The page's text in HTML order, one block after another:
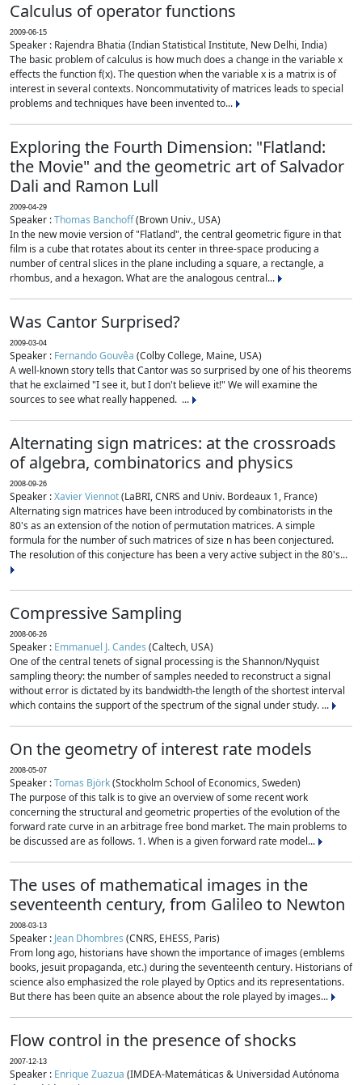
Calculus of operator functions
2009-06-15
Speaker : Rajendra Bhatia (Indian Statistical Institute, New Delhi, India)
The basic problem of calculus is how much does a change in the variable x
effects the function f(x). The question when the variable x is a matrix is of
interest in several contexts. Noncommutativity of matrices leads to special
problems and techniques have been invented to...
Exploring the Fourth Dimension: "Flatland:
the Movie" and the geometric art of Salvador
Dali and Ramon Lull
2009-04-29
Speaker :Thomas Banchoff(Brown Univ., USA)
In the new movie version of "Flatland", the central geometric figure in that
film is a cube that rotates about its center in three-space producing a
number of central slices in the plane including a square, a rectangle, a
rhombus, and a hexagon. What are the analogous central...
Was Cantor Surprised?
2009-03-04
Speaker : Fernando Gouvêa (Colby College, Maine, USA)
A well-known story tells that Cantor was so surprised by one of his theorems
that he exclaimed "I see it, but I don't believe it!" We will examine the
sources to see what really happened. ...
Alternating sign matrices: at the crossroads
of algebra, combinatorics and physics
2008-09-26
Speaker :Xavier Viennot(LaBRI, CNRS and Univ. Bordeaux 1, France)
Alternating sign matrices have been introduced by combinatorists in the
80's as an extension of the notion of permutation matrices. A simple
formula for the number of such matrices of size n has been conjectured.
The resolution of this conjecture has been a very active subject in the 80's...
Compressive Sampling
2008-06-26
Speaker : Emmanuel J. Candes (Caltech, USA)
One of the central tenets of signal processing is the Shannon/Nyquist
sampling theory: the number of samples needed to reconstruct a signal
without error is dictated by its bandwidth-the length of the shortest interval
which contains the support of the spectrum of the signal under study. ...
On the geometry of interest rate models
2008-05-07
Speaker :Tomas Björk(Stockholm School of Economics, Sweden)
The purpose of this talk is to give an overview of some recent work
concerning the structural and geometric properties of the evolution of the
forward rate curve in an arbitrage free bond market. The main problems to
be discussed are as follows. 1. When is a given forward rate model...
The uses of mathematical images in the
seventeenth century, from Galileo to Newton
2008-03-13
Speaker : Jean Dhombres (CNRS, EHESS, Paris)
From long ago, historians have shown the importance of images (emblems
books, jesuit propaganda, etc.) during the seventeenth century. Historians of
science also emphasized the role played by Optics and its representations.
But there has been quite an absence about the role played by images...
Flow control in the presence of shocks
2007-12-13
Speaker : Enrique Zuazua (IMDEA-Matemáticas & Universidad Autónoma